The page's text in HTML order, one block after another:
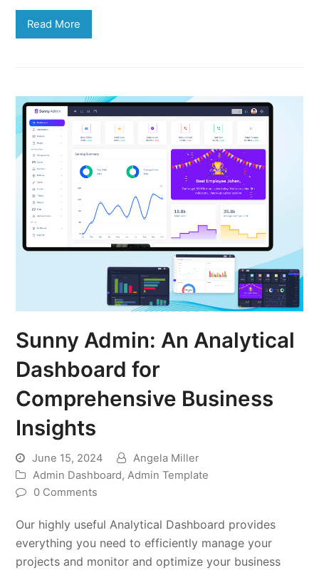
Read More
Sunny Admin: An Analytical
Dashboard for
Comprehensive Business
Insights
June 15, 2024
Angela Miller
Admin Dashboard,Admin Template
0 Comments
Our highly useful Analytical Dashboard provides
everything you need to efficiently manage your
projects and monitor and optimize your business